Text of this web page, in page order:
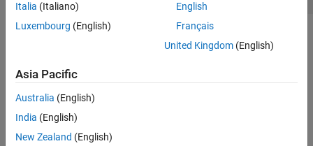
Italia (Italiano)
Luxembourg (English)
English
Français
United Kingdom(English)
Asia Pacific
Australia (English)
India (English)
New Zealand (English)